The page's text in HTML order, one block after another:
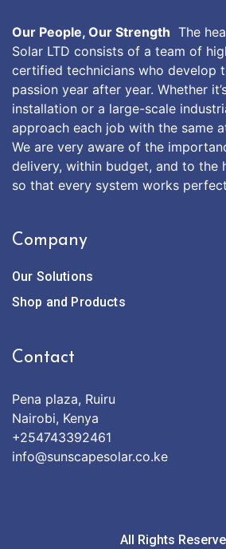
Our People, Our Strength The
Solar LTD consists of a team of
certified technicians who develop
passion year after year. Whether
installation or a large-scale
approach each job with the same
We are very aware of the
delivery, within budget, and to the
so that every system works
Company
Our Solutions
Shop and Products
Contact
Pena plaza, Ruiru
Nairobi, Kenya
+254743392461
info@sunscapesolar.co.ke
All Rights